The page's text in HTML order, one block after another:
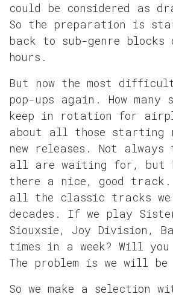
could be considered as
So the preparation is
back to sub-genre blocks
hours.
But now the most
pop-ups again. How many
keep in rotation for
about all those starting
new releases. Not always
all are waiting for, but
there a nice, good track.
all the classic tracks
decades. If we play
Siouxsie, Joy Division,
times in a week? Will you
The problem is we will
So we make a selection